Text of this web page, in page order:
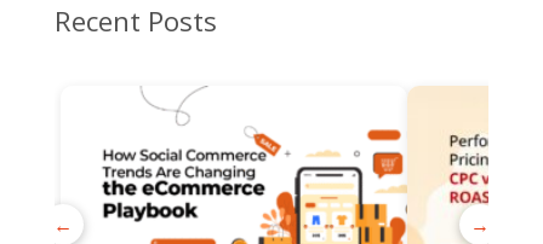
Recent Posts
← →